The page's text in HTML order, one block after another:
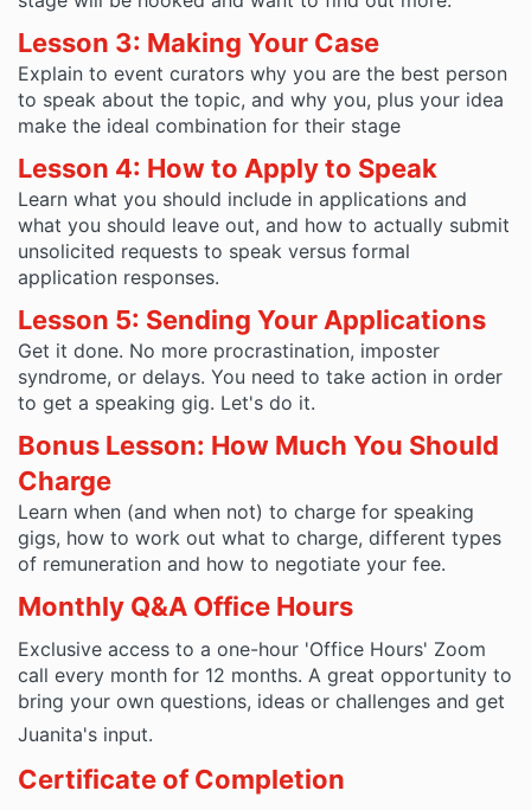
Lesson 3: Making Your Case
Explain to event curators why you are the best person
to speak about the topic, and why you, plus your idea
make the ideal combination for their stage
Lesson 4: How to Apply to Speak
Learn what you should include in applications and
what you should leave out, and how to actually submit
unsolicited requests to speak versus formal
application responses.
Lesson 5: Sending Your Applications
Get it done. No more procrastination, imposter
syndrome, or delays. You need to take action in order
to get a speaking gig. Let's do it.
Bonus Lesson: How Much You Should
Charge
Learn when (and when not) to charge for speaking
gigs, how to work out what to charge, different types
of remuneration and how to negotiate your fee.
Monthly Q&A Office Hours
Exclusive access to a one-hour 'Office Hours' Zoom
call every month for 12 months. A great opportunity to
bring your own questions, ideas or challenges and get
Juanita's input.
Certificate of Completion